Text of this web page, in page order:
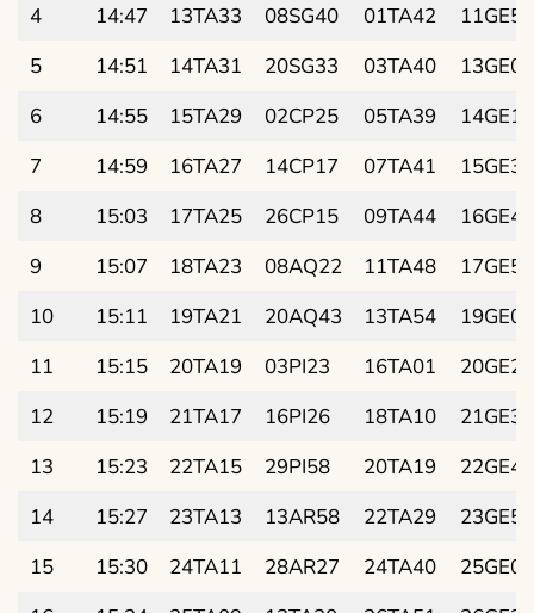
4
14:47 13TA33 08SG40 01TA42
11GE55
5
14:51 14TA31 20SG33 03TA40
13GE07
6
14:55 15TA29 02CP25 05TA39
14GE19
7
14:59 16TA27 14CP17 07TA41
15GE32
8
15:03 17TA25 26CP15 09TA44
16GE44
9
15:07 18TA23 08AQ22 11TA48
17GE56
10
15:11 19TA21 20AQ43 13TA54
19GE09
11
15:15 20TA19 03PI23 16TA01
20GE21
12
15:19 21TA17 16PI26 18TA10
21GE33
13
15:23 22TA15 29PI58 20TA19
22GE45
14
15:27 23TA13 13AR58 22TA29
23GE57
15
15:30 24TA11 28AR27 24TA40
25GE09